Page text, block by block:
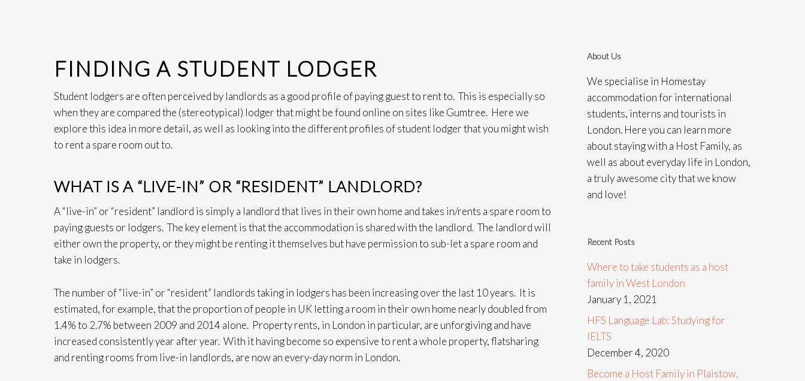
FINDING A STUDENT LODGER
Student lodgers are often perceived by landlords as a good profile of paying guest to rent to. This is especially so
when they are compared the (stereotypical) lodger that might be found online on sites like Gumtree. Here we
explore this idea in more detail, as well as looking into the different profiles of student lodger that you might wish
to rent a spare room out to.
WHAT IS A “LIVE-IN” OR “RESIDENT” LANDLORD?
A “live-in” or “resident” landlord is simply a landlord that lives in their own home and takes in/rents a spare room to
paying guests or lodgers. The key element is that the accommodation is shared with the landlord. The landlord will
either own the property, or they might be renting it themselves but have permission to sub-let a spare room and
take in lodgers.
The number of “live-in” or “resident” landlords taking in lodgers has been increasing over the last 10 years. It is
estimated, for example, that the proportion of people in UK letting a room in their own home nearly doubled from
1.4% to 2.7% between 2009 and 2014 alone. Property rents, in London in particular, are unforgiving and have
increased consistently year after year. With it having become so expensive to rent a whole property, flatsharing
and renting rooms from live-in landlords, are now an every-day norm in London.
About Us
We specialise in Homestay
accommodation for international
students, interns and tourists in
London. Here you can learn more
about staying with a Host Family, as
well as about everyday life in London,
a truly awesome city that we know
and love!
Recent Posts
Where to take students as a host
family in West London
January 1, 2021
HFS Language Lab: Studying for
IELTS
December 4, 2020
Become a Host Family in Plaistow,